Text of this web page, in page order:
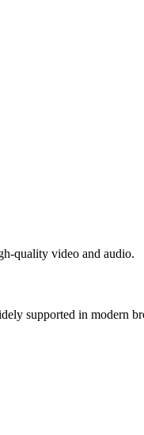
quality video and audio.
supported in modern